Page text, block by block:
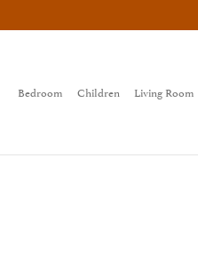
Bedroom Children Living Room